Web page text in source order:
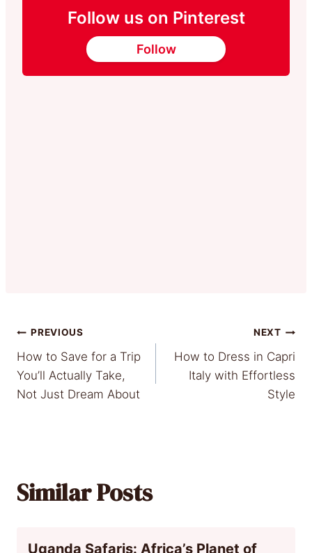
Follow us on Pinterest
Follow
Post
navigation
PREVIOUS
How to Save for a Trip
You’ll Actually Take,
Not Just Dream About
NEXT
How to Dress in Capri
Italy with Effortless
Style
Similar Posts
Uganda Safaris: Africa’s Planet of